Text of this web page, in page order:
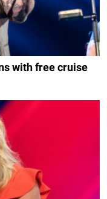
with free cruise